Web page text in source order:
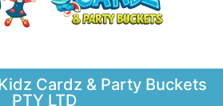
Cardz & Party Buckets
PTY LTD